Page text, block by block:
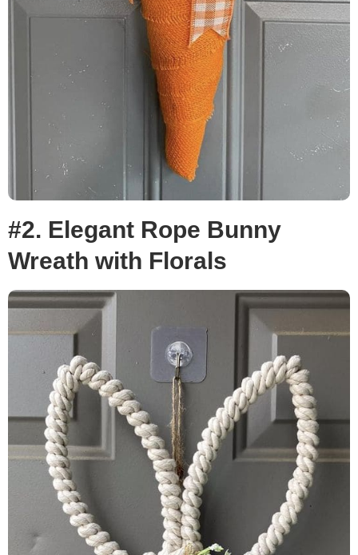
#2. Elegant Rope Bunny
Wreath with Florals